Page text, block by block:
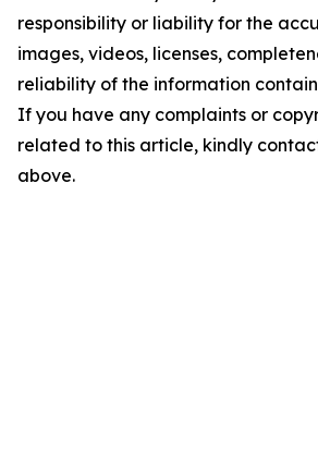
responsibility or liability for the
images, videos, licenses,
reliability of the information
If you have any complaints or
related to this article, kindly
above.